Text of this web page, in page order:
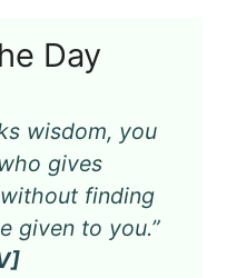
Day
wisdom, you
gives
finding
given to you.”